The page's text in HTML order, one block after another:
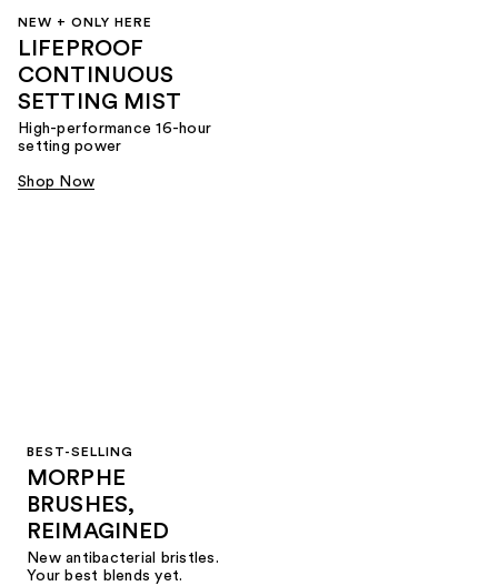
NEW + ONLY HERE
LIFEPROOF
CONTINUOUS
SETTING MIST
High-performance 16-hour
setting power
Shop Now
BEST-SELLING
MORPHE
BRUSHES,
REIMAGINED
New antibacterial bristles.
Your best blends yet.